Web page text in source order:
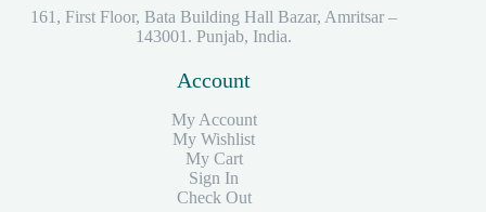
161, First Floor, Bata Building Hall Bazar, Amritsar –
143001. Punjab, India.
Account
My Account
My Wishlist
My Cart
Sign In
Check Out